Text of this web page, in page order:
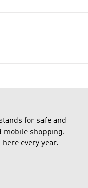
for safe and
mobile shopping.
here every year.